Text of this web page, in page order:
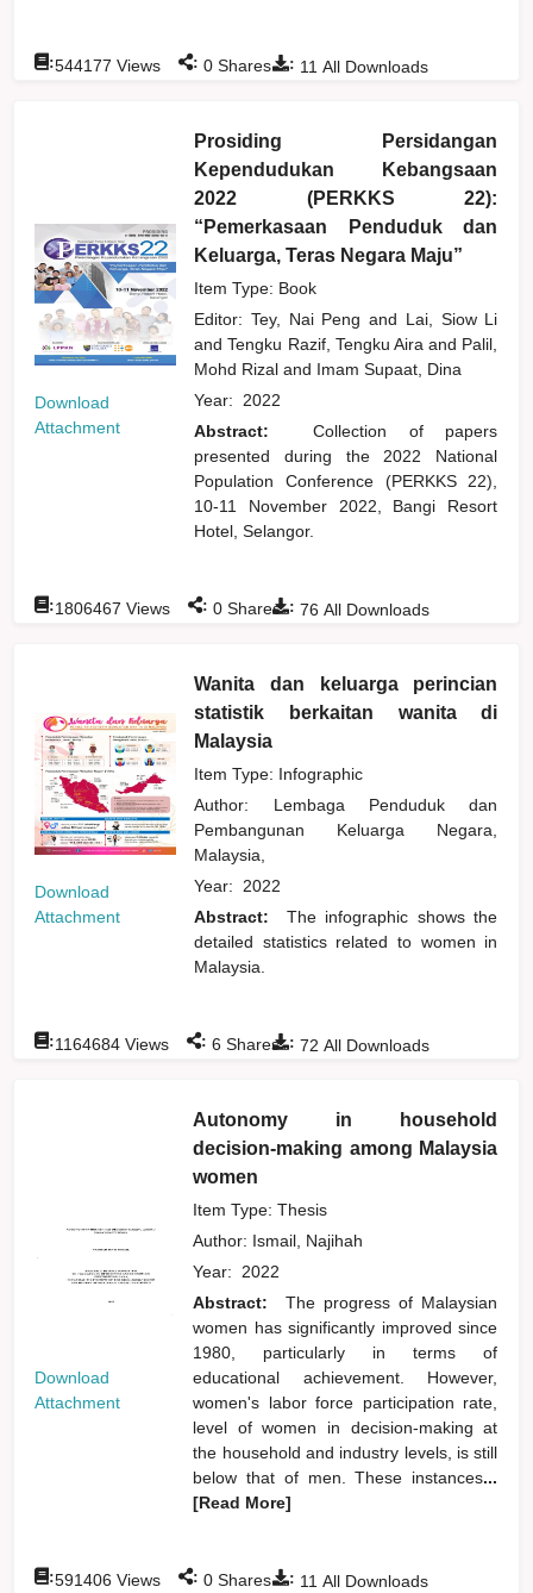
: 11 All Downloads
:544177 Views : 0 Shares
Download
Attachment
Prosiding Persidangan
Kependudukan Kebangsaan
2022 (PERKKS 22):
“Pemerkasaan Penduduk dan
Keluarga, Teras Negara Maju”
Item Type: Book
Editor: Tey, Nai Pengand Lai, Siow Li
and Tengku Razif, Tengku Airaand Palil,
Mohd Rizaland Imam Supaat, Dina
Year: 2022
Abstract:
Collection of papers
presented during the 2022 National
Population Conference (PERKKS 22),
10-11 November 2022, Bangi Resort
Hotel, Selangor.
: 76 All Downloads
:1806467 Views : 0 Shares
Download
Attachment
Wanita dan keluarga perincian
statistik berkaitan wanita di
Malaysia
Item Type: Infographic
Author: Lembaga Penduduk dan
Pembangunan Keluarga Negara,
Malaysia,
Year: 2022
Abstract:
The infographic shows the
detailed statistics related to women in
Malaysia.
: 72 All Downloads
:1164684 Views : 6 Shares
Download
Attachment
Autonomy in household
decision-making among Malaysia
women
Item Type: Thesis
Author: Ismail, Najihah
Year: 2022
Abstract:
The progress of Malaysian
women has significantly improved since
1980, particularly in terms of
educational achievement. However,
women's labor force participation rate,
level of women in decision-making at
the household and industry levels, is still
below that of men. These instances...
[Read More]
: 11 All Downloads
:591406 Views : 0 Shares